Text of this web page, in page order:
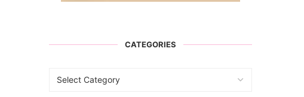
CATEGORIES